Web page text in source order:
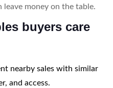
money on the table.
buyers care
nearby sales with similar
and access.